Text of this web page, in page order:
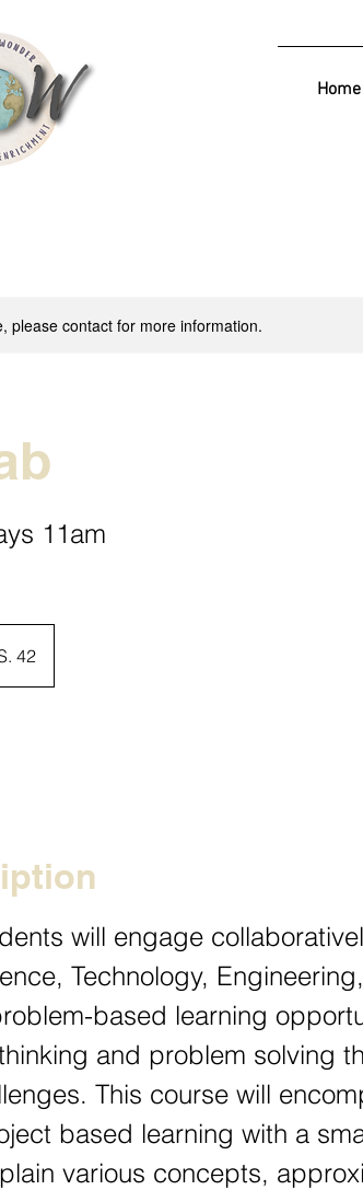
Home
please contact for more information.
11am
42
will engage
Technology,
based learning
and problem solving
This course will
based learning with a
various concepts,